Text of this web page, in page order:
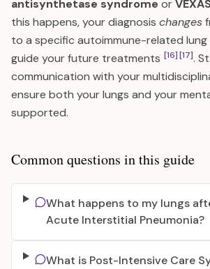
antisynthetase syndrome or
this happens, your diagnosis changes
to a specific autoimmune-related lung
guide your future treatments [16][17].
communication with your
ensure both your lungs and your
supported.
Common questions in this guide
What happens to my lungs
Acute Interstitial Pneumonia?
What is Post-Intensive Care